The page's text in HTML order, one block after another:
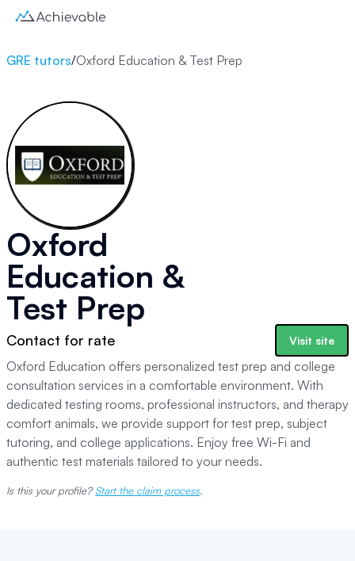
GRE tutors/Oxford Education & Test Prep
Oxford
Education &
Test Prep
Contact for rate Visit site
Oxford Education offers personalized test prep and college
consultation services in a comfortable environment. With
dedicated testing rooms, professional instructors, and therapy
comfort animals, we provide support for test prep, subject
tutoring, and college applications. Enjoy free Wi-Fi and
authentic test materials tailored to your needs.
Is this your profile? Start the claim process.